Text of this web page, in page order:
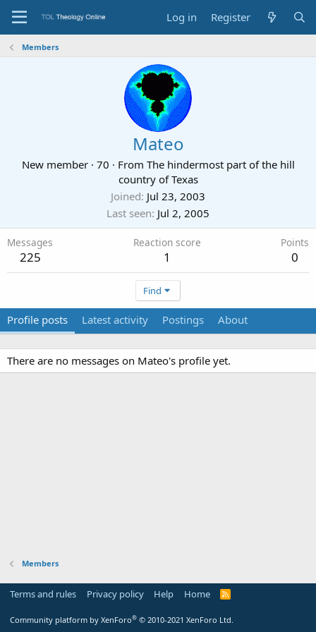
Log in Register
Members
Mateo
New member · 70 · From The hindermost part of the hill
country of Texas
Joined Jul 23, 2003
Last seen Jul 2, 2005
Messages
225
Reaction score
1
Points
0
Find
Profile posts Latest activity Postings About
There are no messages on Mateo's profile yet.
Members
Terms and rules Privacy policy Help Home
R
Community platform by XenForo® © 2010-2021 XenForo Ltd.